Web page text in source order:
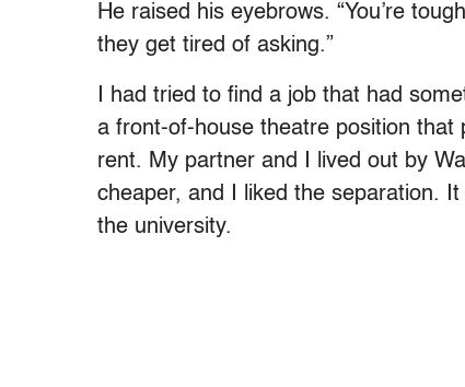
He raised his eyebrows. “You’re
they get tired of asking.”
I had tried to find a job that had
a front-of-house theatre position that
rent. My partner and I lived out by
cheaper, and I liked the separation.
the university.